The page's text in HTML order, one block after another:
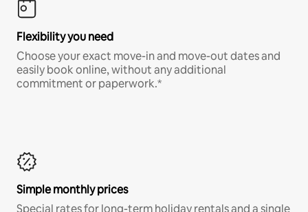
Flexibility you need
Choose your exact move-in and move-out dates and
easily book online, without any additional
commitment or paperwork.*
Simple monthly prices
Special rates for long-term holiday rentals and a single